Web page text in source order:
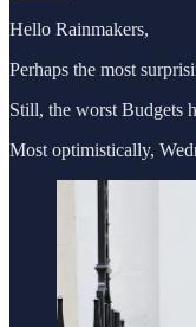
Hello Rainmakers,
Perhaps the most
Still, the worst Budgets
Most optimistically,